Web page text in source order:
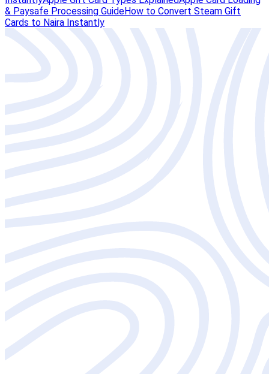
& Paysafe Processing GuideHow to Convert Steam Gift
Cards to Naira Instantly